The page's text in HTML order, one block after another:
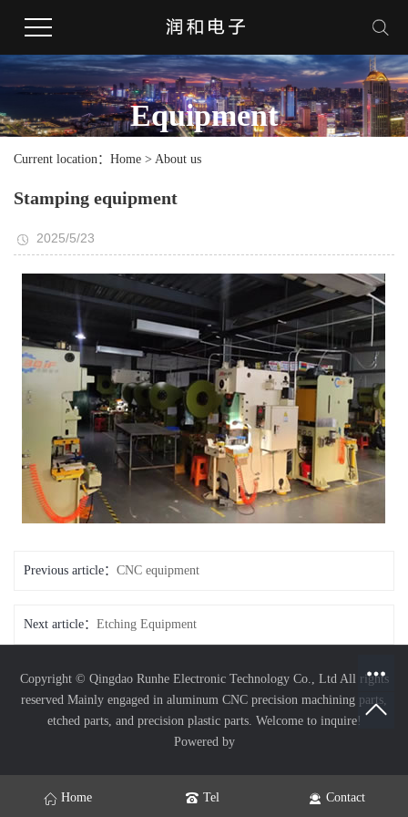
Equipment
Current location：Home > About us
Stamping equipment
2025/5/23
Previous article： CNC equipment
Next article： Etching Equipment
Copyright © Qingdao Runhe Electronic Technology Co., Ltd All rights
reserved Mainly engaged in aluminum CNC precision machining parts,
etched parts, and precision plastic parts. Welcome to inquire!
Powered by
Home Tel Contact